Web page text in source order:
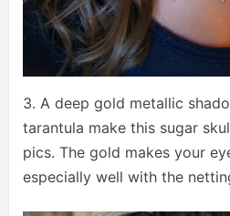
3. A deep gold metallic
tarantula make this sugar
pics. The gold makes your
especially well with the